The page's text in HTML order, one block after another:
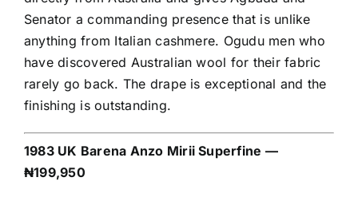
Senator a commanding presence that is unlike
anything from Italian cashmere. Ogudu men who
have discovered Australian wool for their fabric
rarely go back. The drape is exceptional and the
finishing is outstanding.
1983 UK Barena Anzo Mirii Superfine —
₦199,950